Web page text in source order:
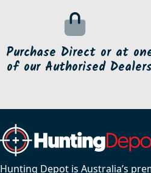
Purchase Direct or at
of our Authorised
Hunting Depot is Australia’s